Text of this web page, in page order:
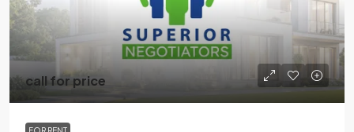
call for price